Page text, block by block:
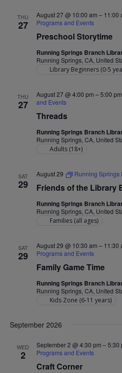
THU
27
Preschool Storytime
August 27 @ 10:00 am – 11:00
Programs and Events
Running Springs Branch
Running Springs, CA, United
Library Beginners (0-5
THU
27
Threads
August 27 @ 4:00 pm –5:00 pm
and Events
Running Springs Branch
Running Springs, CA, United
Adults (18+)
SAT
29 Friends of the Library
August 29 Running Springs
Running Springs Branch
Running Springs, CA, United
Families (all ages)
SAT
29
Family Game Time
August 29 @ 10:30 am – 11:30
Programs and Events
Running Springs Branch
Running Springs, CA, United
Kids Zone (6-11 years)
September 2026
WED
2
Craft Corner
September 2 @ 4:30 pm –5:30
Programs and Events